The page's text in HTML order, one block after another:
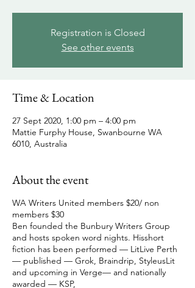
Registration is Closed
See other events
Time & Location
27 Sept 2020, 1:00 pm – 4:00 pm
Mattie Furphy House, Swanbourne WA
6010, Australia
About the event
WA Writers United members $20/ non
members $30
Ben founded the Bunbury Writers Group
and hosts spoken word nights. Hisshort
fiction has been performed — LitLive Perth
— published — Grok, Braindrip, StyleusLit
and upcoming in Verge— and nationally
awarded — KSP,